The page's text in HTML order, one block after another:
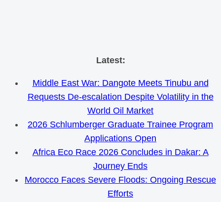
Skip
content
Latest:
Middle East War: Dangote Meets Tinubu and
Requests De-escalation Despite Volatility in the
World Oil Market
2026 Schlumberger Graduate Trainee Program
Applications Open
Africa Eco Race 2026 Concludes in Dakar: A
Journey Ends
Morocco Faces Severe Floods: Ongoing Rescue
Efforts